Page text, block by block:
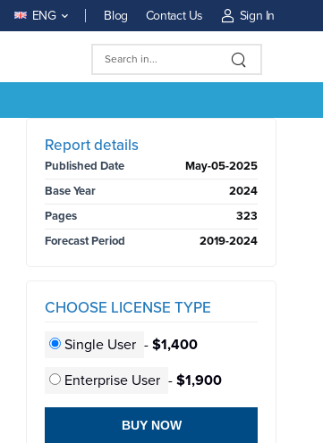
ENG Blog Contact Us Sign In
Report details
Published Date
May-05-2025
Base Year
2024
Pages
323
Forecast Period
2019-2024
CHOOSE LICENSE TYPE
Single User - $1,400
Enterprise User - $1,900
BUY NOW